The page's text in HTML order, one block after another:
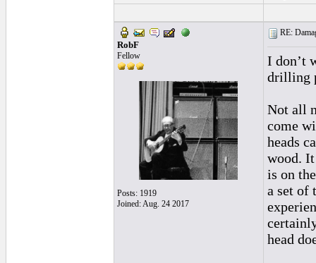
RobF
Fellow
Posts: 1919
Joined: Aug. 24 2017
RE:
I don’t
drilling
Not all
come
heads
wood. It
is on
a set of
head